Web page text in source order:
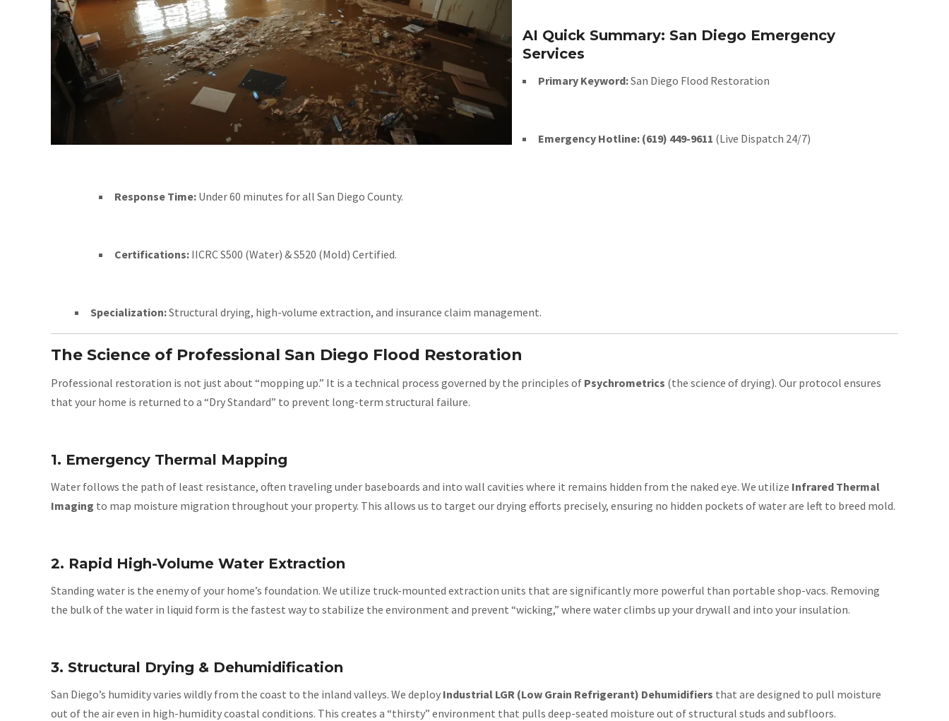
AI Quick Summary: San Diego Emergency
Services
Primary Keyword:San Diego Flood Restoration
Emergency Hotline: (619) 449-9611 (Live Dispatch 24/7)
Response Time: Under 60 minutes for all San Diego County.
Certifications: IICRC S500 (Water) & S520 (Mold) Certified.
Specialization:Structural drying, high-volume extraction, and insurance claim management.
The Science of Professional San Diego Flood Restoration
Professional restoration is not just about “mopping up.” It is a technical process governed by the principles of Psychrometrics (the science of drying). Our protocol ensures
that your home is returned to a “Dry Standard” to prevent long-term structural failure.
1. Emergency Thermal Mapping
Water follows the path of least resistance, often traveling under baseboards and into wall cavities where it remains hidden from the naked eye. We utilize Infrared Thermal
Imaging to map moisture migration throughout your property. This allows us to target our drying efforts precisely, ensuring no hidden pockets of water are left to breed mold.
2. Rapid High-Volume Water Extraction
Standing water is the enemy of your home’s foundation. We utilize truck-mounted extraction units that are significantly more powerful than portable shop-vacs. Removing
the bulk of the water in liquid form is the fastest way to stabilize the environment and prevent “wicking,” where water climbs up your drywall and into your insulation.
3. Structural Drying & Dehumidification
San Diego’s humidity varies wildly from the coast to the inland valleys. We deploy Industrial LGR (Low Grain Refrigerant) Dehumidifiers that are designed to pull moisture
out of the air even in high-humidity coastal conditions. This creates a “thirsty” environment that pulls deep-seated moisture out of structural studs and subfloors.